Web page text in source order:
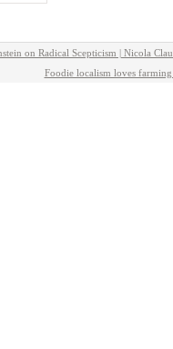
on Radical Scepticism | Nicola
Foodie localism loves